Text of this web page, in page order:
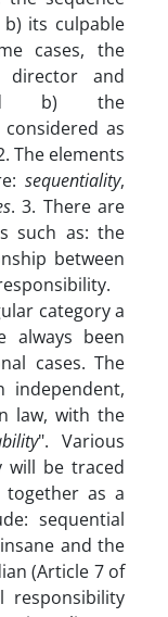
its culpable
cases, the
and
and b) the
as
The elements
sequentiality,
. 3. There are
such as: the
between
category a
always been
cases. The
law, with the
". Various
will be traced
as a
sequential
and the
(Article 7 of
responsibility